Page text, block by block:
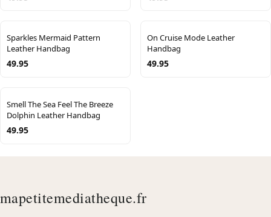
Sparkles Mermaid Pattern
Leather Handbag
49.95
On Cruise Mode Leather
Handbag
49.95
Smell The Sea Feel The Breeze
Dolphin Leather Handbag
49.95
mapetitemediatheque.fr